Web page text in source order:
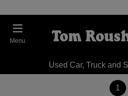
Menu
Used Car, Truck and
1